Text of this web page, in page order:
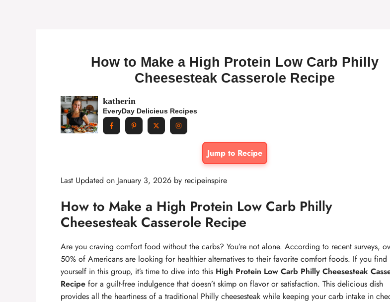
How to Make a High Protein Low Carb Philly
Cheesesteak Casserole Recipe
katherin
EveryDay Delicieus Recipes
Jump to Recipe
Last Updated on January 3, 2026 by recipeinspire
How to Make a High Protein Low Carb Philly
Cheesesteak Casserole Recipe
Are you craving comfort food without the carbs? You’re not alone. According to recent surveys,
50% of Americans are looking for healthier alternatives to their favorite comfort foods. If you find
yourself in this group, it’s time to dive into this High Protein Low Carb Philly Cheesesteak
Recipe for a guilt-free indulgence that doesn’t skimp on flavor or satisfaction. This delicious dish
provides all the heartiness of a traditional Philly cheesesteak while keeping your carb intake in